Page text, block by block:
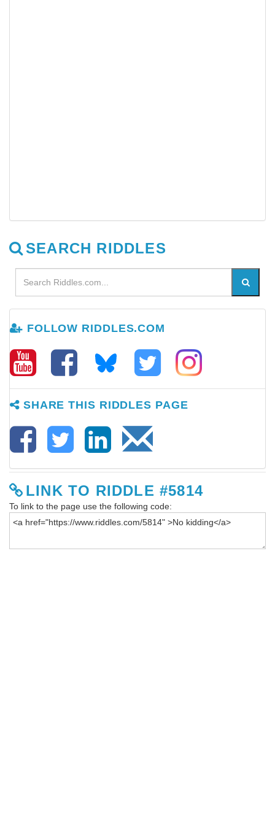
SEARCH RIDDLES
FOLLOW RIDDLES.COM
SHARE THIS RIDDLES PAGE
LINK TO RIDDLE #5814
To link to the page use the following code: